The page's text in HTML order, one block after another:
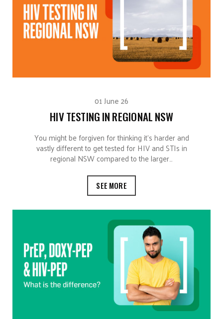
01 June 26
HIV TESTING IN REGIONAL NSW
You might be forgiven for thinking it’s harder and
vastly different to get tested for HIV and STIs in
regional NSW compared to the larger…
SEE MORE